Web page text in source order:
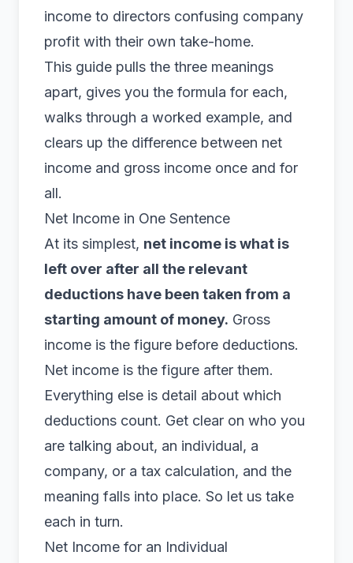
income to directors confusing company
profit with their own take-home.
This guide pulls the three meanings
apart, gives you the formula for each,
walks through a worked example, and
clears up the difference between net
income and gross income once and for
all.
Net Income in One Sentence
At its simplest, net income is what is
left over after all the relevant
deductions have been taken from a
starting amount of money. Gross
income is the figure before deductions.
Net income is the figure after them.
Everything else is detail about which
deductions count. Get clear on who you
are talking about, an individual, a
company, or a tax calculation, and the
meaning falls into place. So let us take
each in turn.
Net Income for an Individual